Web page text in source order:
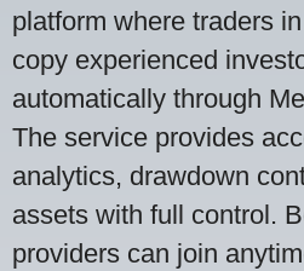
platform where traders
copy experienced
automatically through
The service provides
analytics, drawdown
assets with full control.
providers can join